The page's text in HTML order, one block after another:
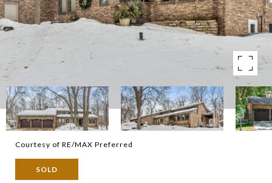
Courtesy of RE/MAX Preferred
SOLD